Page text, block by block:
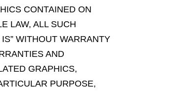
CONTAINED ON
LAW, ALL SUCH
WITHOUT WARRANTY
AND
GRAPHICS,
PURPOSE,